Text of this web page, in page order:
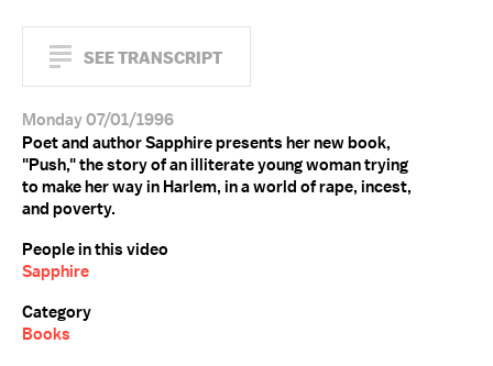
SEE TRANSCRIPT
Monday 07/01/1996
Poet and author Sapphire presents her new book,
"Push," the story of an illiterate young woman trying
to make her way in Harlem, in a world of rape, incest,
and poverty.
People in this video
Sapphire
Category
Books